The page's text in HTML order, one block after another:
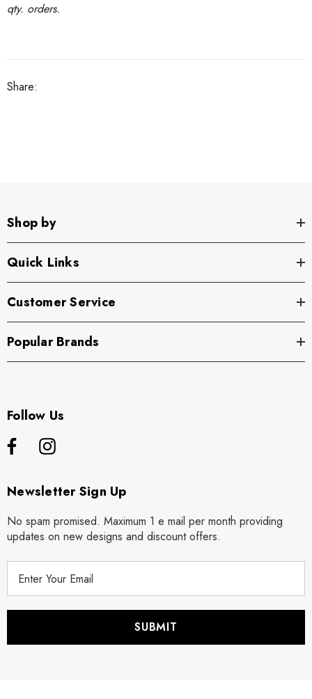
qty. orders.
Share:
Shop by
Quick Links
Customer Service
Popular Brands
Follow Us
Newsletter Sign Up
No spam promised. Maximum 1 e mail per month providing
updates on new designs and discount offers.